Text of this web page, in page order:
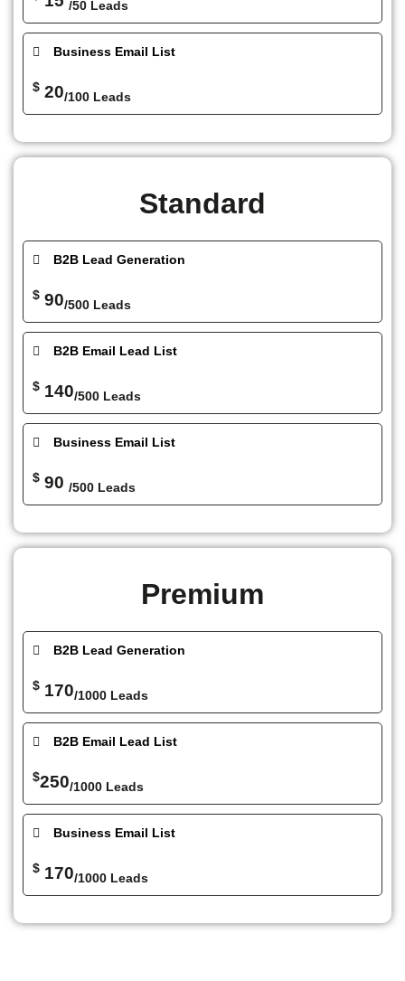
/50 Leads
Business Email List
$ 20/100 Leads
Standard
B2B Lead Generation
$ 90/500 Leads
B2B Email Lead List
$ 140/500 Leads
Business Email List
$ 90 /500 Leads
Premium
B2B Lead Generation
$ 170/1000 Leads
B2B Email Lead List
$250/1000 Leads
Business Email List
$ 170/1000 Leads